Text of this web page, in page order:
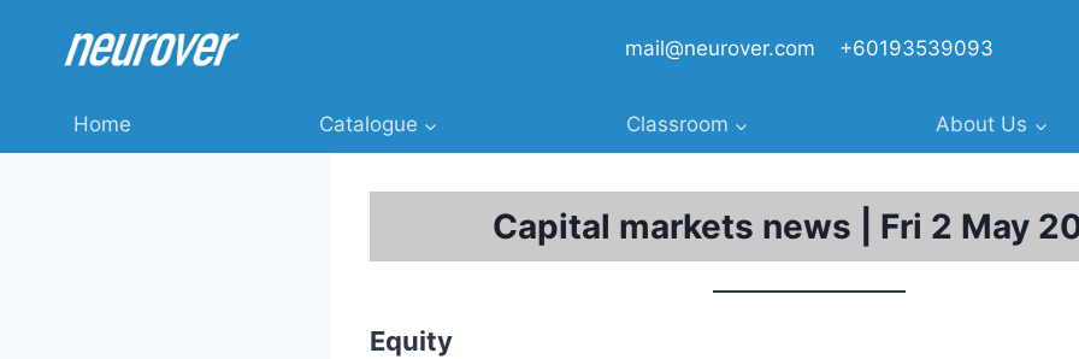
mail@neurover.com +60193539093
Home Catalogue Classroom About Us
Capital markets news | Fri 2 May
Equity